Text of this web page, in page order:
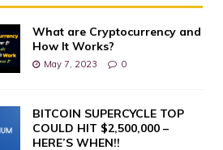
What are Cryptocurrency and
How It Works?
May 7, 2023 0
BITCOIN SUPERCYCLE TOP
COULD HIT $2,500,000 –
HERE’S WHEN!!